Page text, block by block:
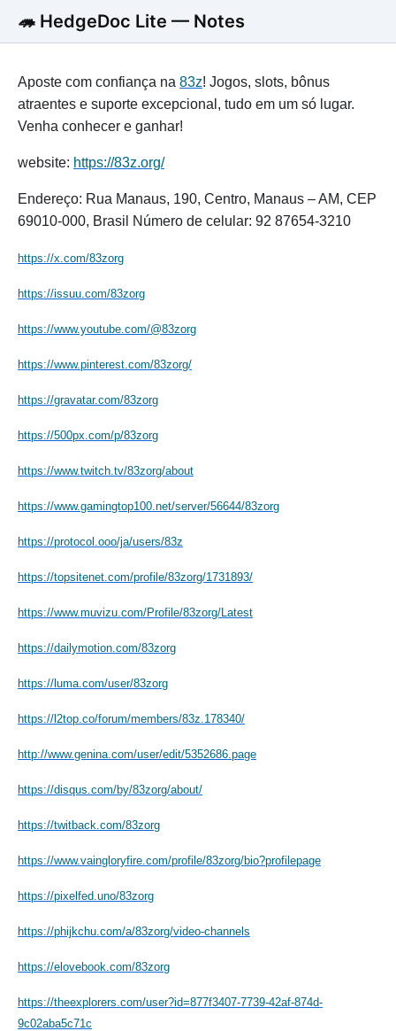
🦔 HedgeDoc Lite — Notes
Aposte com confiança na 83z! Jogos, slots, bônus
atraentes e suporte excepcional, tudo em um só lugar.
Venha conhecer e ganhar!
website: https://83z.org/
Endereço: Rua Manaus, 190, Centro, Manaus – AM, CEP
69010-000, Brasil Número de celular: 92 87654-3210
https://x.com/83zorg
https://issuu.com/83zorg
https://www.youtube.com/@83zorg
https://www.pinterest.com/83zorg/
https://gravatar.com/83zorg
https://500px.com/p/83zorg
https://www.twitch.tv/83zorg/about
https://www.gamingtop100.net/server/56644/83zorg
https://protocol.ooo/ja/users/83z
https://topsitenet.com/profile/83zorg/1731893/
https://www.muvizu.com/Profile/83zorg/Latest
https://dailymotion.com/83zorg
https://luma.com/user/83zorg
https://l2top.co/forum/members/83z.178340/
http://www.genina.com/user/edit/5352686.page
https://disqus.com/by/83zorg/about/
https://twitback.com/83zorg
https://www.vaingloryfire.com/profile/83zorg/bio?profilepage
https://pixelfed.uno/83zorg
https://phijkchu.com/a/83zorg/video-channels
https://elovebook.com/83zorg
https://theexplorers.com/user?id=877f3407-7739-42af-874d-
9c02aba5c71c